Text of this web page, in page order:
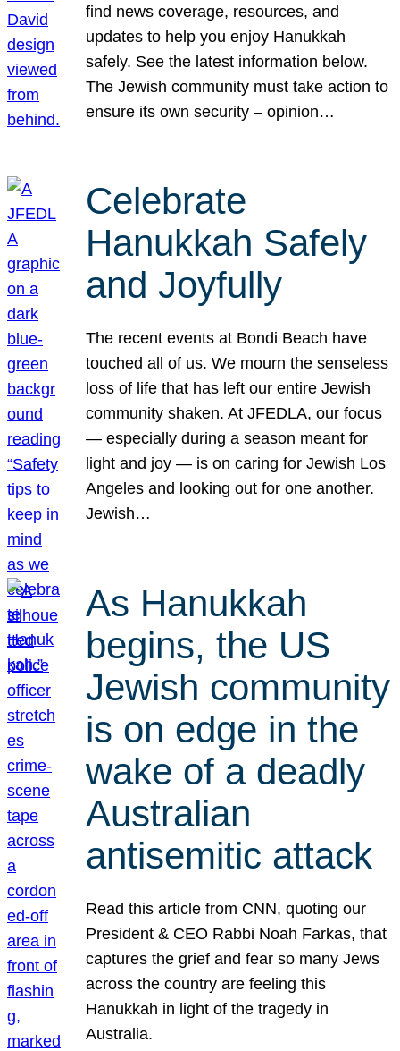
find news coverage, resources, and
updates to help you enjoy Hanukkah
safely. See the latest information below.
The Jewish community must take action to
ensure its own security – opinion…
Celebrate
Hanukkah Safely
and Joyfully
The recent events at Bondi Beach have
touched all of us. We mourn the senseless
loss of life that has left our entire Jewish
community shaken. At JFEDLA, our focus
— especially during a season meant for
light and joy — is on caring for Jewish Los
Angeles and looking out for one another.
Jewish…
As Hanukkah
begins, the US
Jewish community
is on edge in the
wake of a deadly
Australian
antisemitic attack
Read this article from CNN, quoting our
President & CEO Rabbi Noah Farkas, that
captures the grief and fear so many Jews
across the country are feeling this
Hanukkah in light of the tragedy in
Australia.